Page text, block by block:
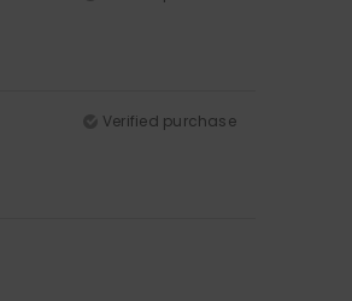
Verified purchase